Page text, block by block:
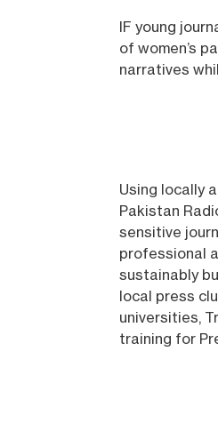
IF young
of women’s
narratives
Using locally
Pakistan
sensitive
professional
sustainably
local press
universities,
training for